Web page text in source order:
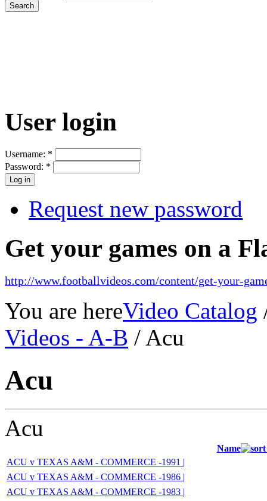
User login
Username: *
Password: *
Request new password
Get your games on a
http://www.footballvideos.com/content/get-your-
You are hereVideo Catalog
Videos - A-B / Acu
Acu
Acu
Name
ACU v TEXAS A&M - COMMERCE -1991 |
ACU v TEXAS A&M - COMMERCE -1986 |
ACU v TEXAS A&M - COMMERCE -1983 |